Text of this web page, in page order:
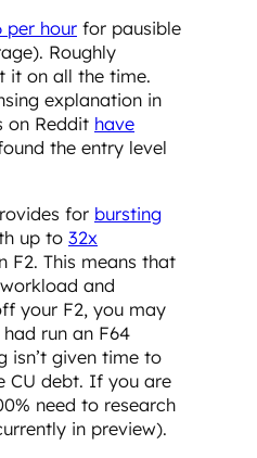
per hour for pausible
Roughly
it on all the time.
explanation in
on Reddit have
the entry level
for bursting
up to 32x
F2. This means that
and
your F2, you may
run an F64
isn’t given time to
CU debt. If you are
need to research
in preview).